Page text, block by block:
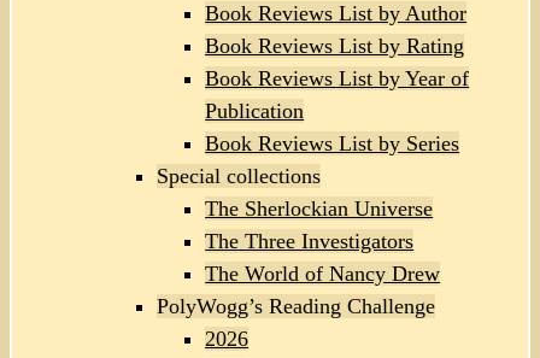
Book Reviews List by Author
Book Reviews List by Rating
Book Reviews List by Year of
Publication
Book Reviews List by Series
Special collections
The Sherlockian Universe
The Three Investigators
The World of Nancy Drew
PolyWogg’s Reading Challenge
2026